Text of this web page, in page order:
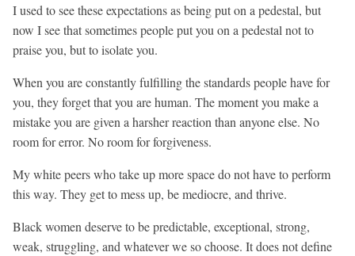
I used to see these expectations as being put on a pedestal, but
now I see that sometimes people put you on a pedestal not to
praise you, but to isolate you.
When you are constantly fulfilling the standards people have for
you, they forget that you are human. The moment you make a
mistake you are given a harsher reaction than anyone else. No
room for error. No room for forgiveness.
My white peers who take up more space do not have to perform
this way. They get to mess up, be mediocre, and thrive.
Black women deserve to be predictable, exceptional, strong,
weak, struggling, and whatever we so choose. It does not define